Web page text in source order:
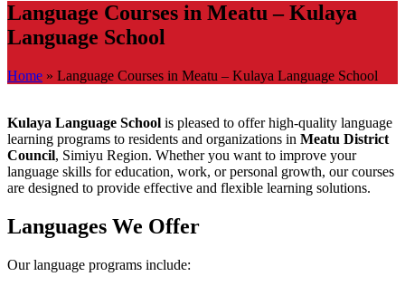
Language Courses in Meatu – Kulaya
Language School
Home » Language Courses in Meatu – Kulaya Language School
Kulaya Language School is pleased to offer high-quality language
learning programs to residents and organizations in Meatu District
Council, Simiyu Region. Whether you want to improve your
language skills for education, work, or personal growth, our courses
are designed to provide effective and flexible learning solutions.
Languages We Offer
Our language programs include: